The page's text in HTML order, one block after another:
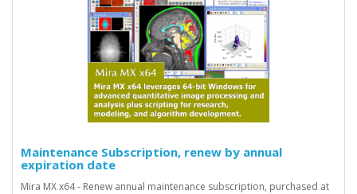
Maintenance Subscription, renew by annual
expiration date
Mira MX x64 - Renew annual maintenance subscription, purchased at